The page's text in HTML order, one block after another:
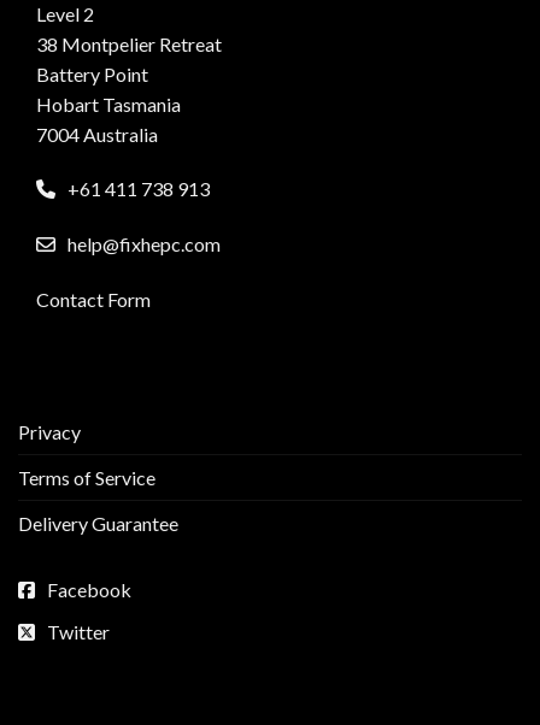
Level 2
38 Montpelier Retreat
Battery Point
Hobart Tasmania
7004 Australia
+61 411 738 913
help@fixhepc.com
Contact Form
Privacy
Terms of Service
Delivery Guarantee
Facebook
Twitter